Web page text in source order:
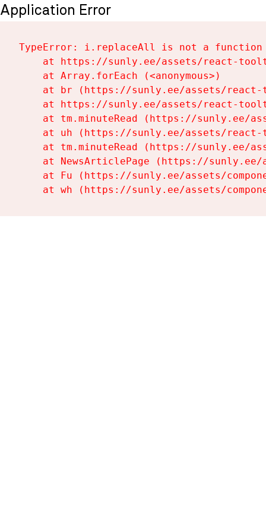
Application Error
TypeError: i.replaceAll is not a function
at https://sunly.ee/assets/react-
    at Array.forEach (<anonymous>)
at br (https://sunly.ee/assets/
at https://sunly.ee/assets/react-
at tm.minuteRead (https://sunly.ee/
at uh (https://sunly.ee/assets/
at tm.minuteRead (https://sunly.ee/
at NewsArticlePage (https://
at Fu (https://sunly.ee/assets/
at wh (https://sunly.ee/assets/